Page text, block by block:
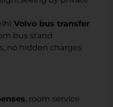
Volvo bus transfer
bus stand
no hidden charges
, room service